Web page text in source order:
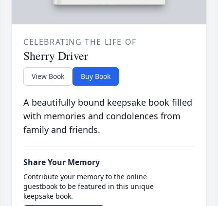
CELEBRATING THE LIFE OF
Sherry Driver
View Book Buy Book
A beautifully bound keepsake book filled
with memories and condolences from
family and friends.
Share Your Memory
Contribute your memory to the online
guestbook to be featured in this unique
keepsake book.